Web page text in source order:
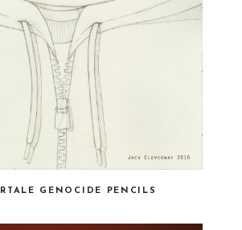
GENOCIDE PENCILS